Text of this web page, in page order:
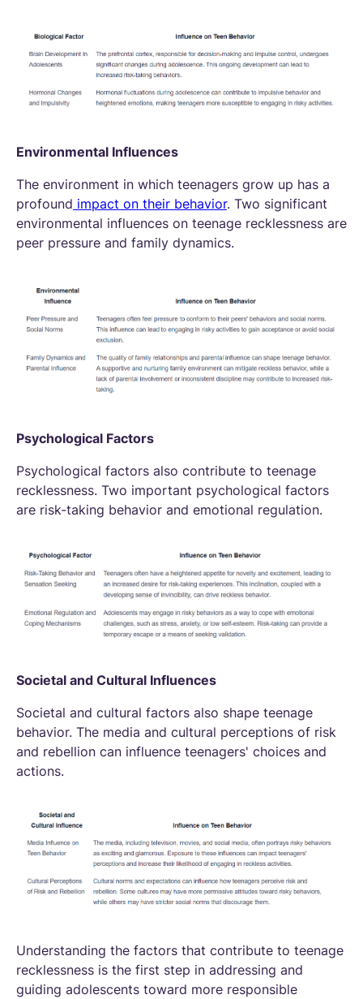
Environmental Influences
The environment in which teenagers grow up has a
profound impact on their behavior. Two significant
environmental influences on teenage recklessness are
peer pressure and family dynamics.
Psychological Factors
Psychological factors also contribute to teenage
recklessness. Two important psychological factors
are risk-taking behavior and emotional regulation.
Societal and Cultural Influences
Societal and cultural factors also shape teenage
behavior. The media and cultural perceptions of risk
and rebellion can influence teenagers' choices and
actions.
Understanding the factors that contribute to teenage
recklessness is the first step in addressing and
guiding adolescents toward more responsible